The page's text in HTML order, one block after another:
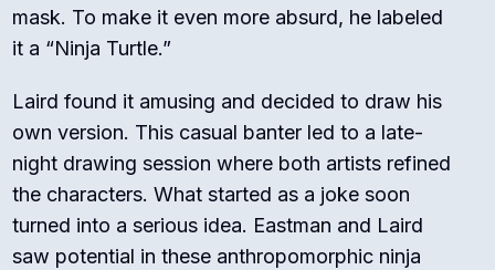
mask. To make it even more absurd, he labeled
it a “Ninja Turtle.”
Laird found it amusing and decided to draw his
own version. This casual banter led to a late-
night drawing session where both artists refined
the characters. What started as a joke soon
turned into a serious idea. Eastman and Laird
saw potential in these anthropomorphic ninja